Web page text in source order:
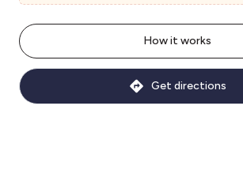
How it works
Get directions